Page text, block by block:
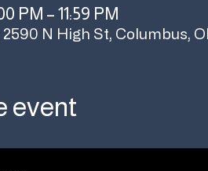
PM – 11:59 PM
N High St, Columbus,
event